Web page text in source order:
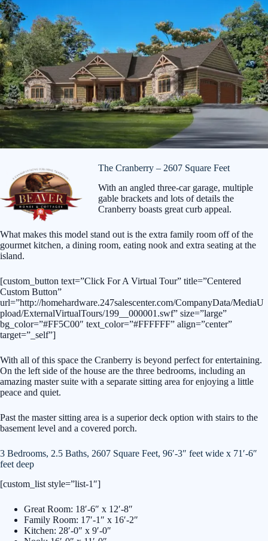
The Cranberry – 2607 Square Feet
With an angled three-car garage, multiple
gable brackets and lots of details the
Cranberry boasts great curb appeal.
What makes this model stand out is the extra family room off of the
gourmet kitchen, a dining room, eating nook and extra seating at the
island.
[custom_button text=”Click For A Virtual Tour” title=”Centered
Custom Button”
url=”http://homehardware.247salescenter.com/CompanyData/MediaU
pload/ExternalVirtualTours/199__000001.swf” size=”large”
bg_color=”#FF5C00″ text_color=”#FFFFFF” align=”center”
target=”_self”]
With all of this space the Cranberry is beyond perfect for entertaining.
On the left side of the house are the three bedrooms, including an
amazing master suite with a separate sitting area for enjoying a little
peace and quiet.
Past the master sitting area is a superior deck option with stairs to the
basement level and a covered porch.
3 Bedrooms, 2.5 Baths, 2607 Square Feet, 96′-3″ feet wide x 71′-6″
feet deep
[custom_list style=”list-1″]
Great Room: 18′-6″ x 12′-8″
Family Room: 17′-1″ x 16′-2″
Kitchen: 28′-0″ x 9′-0″